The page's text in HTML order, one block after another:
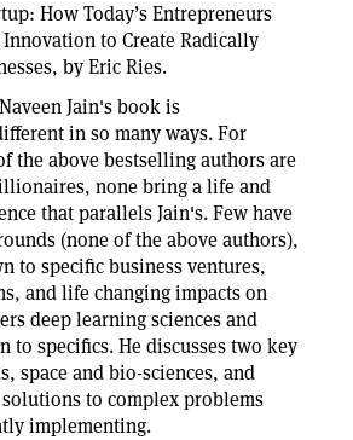
How Today’s Entrepreneurs
to Create Radically
by Eric Ries.
Jain's book is
in so many ways. For
the above bestselling authors are
none bring a life and
that parallels Jain's. Few have
(none of the above authors),
to specific business ventures,
and life changing impacts on
deep learning sciences and
to specifics. He discusses two key
space and bio-sciences, and
to complex problems
implementing.